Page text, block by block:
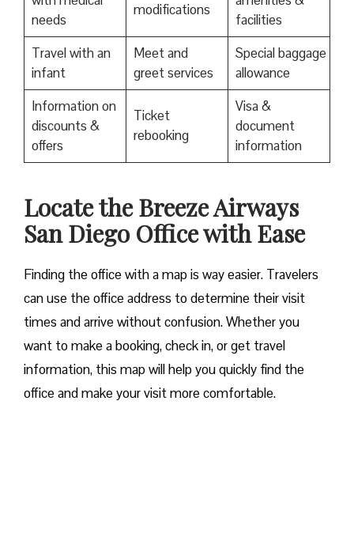
needs
modifications
facilities
Travel with an
infant
Meet and
greet services
Special baggage
allowance
Information on
discounts &
offers
Ticket
rebooking
Visa &
document
information
Locate the Breeze Airways
San Diego Office with Ease‌‍​‍‌​‍​‌‍​‍‌
Finding the office with a map is way easier. Travelers
can use the office address to determine their visit
times and arrive without confusion. Whether you
want to make a booking, check in, or get travel
information, this map will help you quickly find the
office and make your visit more comfortable. ​‍​